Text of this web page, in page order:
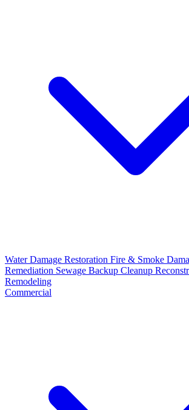
Water Damage Restoration Fire & Smoke
Remediation Sewage Backup Cleanup
Remodeling
Commercial